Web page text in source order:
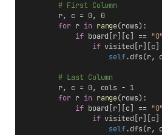
# First Column
        r, c =
0, 0
for r in range(rows):
if board[r][c] == "O"
if visited[r][c]
self.dfs(r,
# Last Column
        r, c =
0, cols - 1
for r in range(rows):
if board[r][c] == "O"
if visited[r][c]
self.dfs(r,